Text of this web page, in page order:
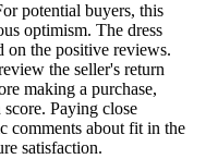
potential buyers, this
optimism. The dress
on the positive reviews.
the seller's return
making a purchase,
Paying close
comments about fit in the
satisfaction.